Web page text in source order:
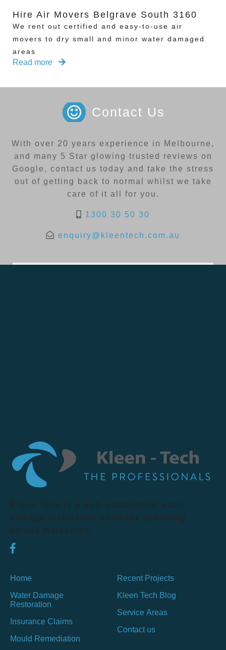
Hire Air Movers Belgrave South 3160
We rent out certified and easy-to-use air
movers to dry small and minor water damaged
areas
Read more
Contact Us
With over 20 years experience in Melbourne,
and many 5 Star glowing trusted reviews on
Google, contact us today and take the stress
out of getting back to normal whilst we take
care of it all for you.
1300 30 50 30
enquiry@kleentech.com.au
Kleen Tech is a well-established water
damage restoration company operating
across Melbourne.
Home
Water Damage
Restoration
Insurance Claims
Mould Remediation
Recent Projects
Kleen Tech Blog
Service Areas
Contact us